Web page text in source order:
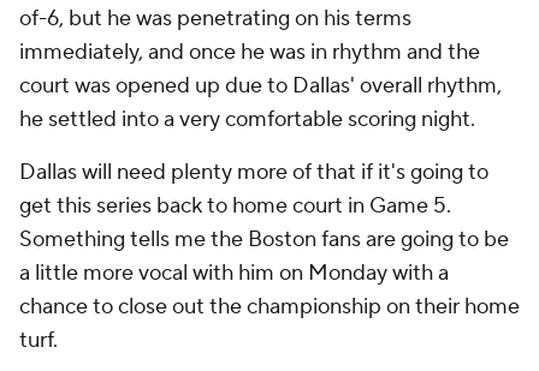
of-6, but he was penetrating on his terms
immediately, and once he was in rhythm and the
court was opened up due to Dallas' overall rhythm,
he settled into a very comfortable scoring night.
Dallas will need plenty more of that if it's going to
get this series back to home court in Game 5.
Something tells me the Boston fans are going to be
a little more vocal with him on Monday with a
chance to close out the championship on their home
turf.